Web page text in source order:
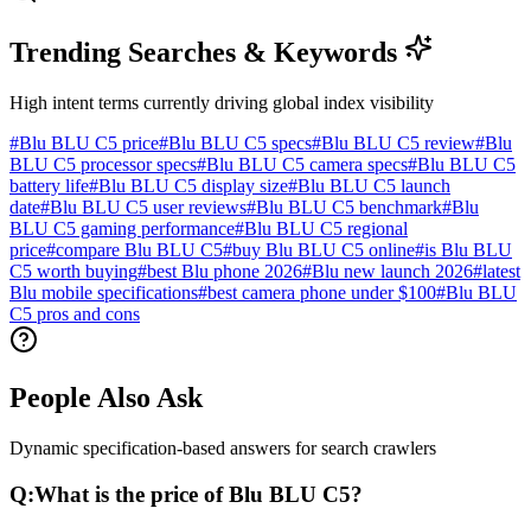
Trending Searches & Keywords
High intent terms currently driving global index visibility
#Blu BLU C5 price#Blu BLU C5 specs#Blu BLU C5 review#Blu
BLU C5 processor specs#Blu BLU C5 camera specs#Blu BLU C5
battery life#Blu BLU C5 display size#Blu BLU C5 launch
date#Blu BLU C5 user reviews#Blu BLU C5 benchmark#Blu
BLU C5 gaming performance#Blu BLU C5 regional
price#compare Blu BLU C5#buy Blu BLU C5 online#is Blu BLU
C5 worth buying#best Blu phone 2026#Blu new launch 2026#latest
Blu mobile specifications#best camera phone under $100#Blu BLU
C5 pros and cons
People Also Ask
Dynamic specification-based answers for search crawlers
Q:What is the price of Blu BLU C5?